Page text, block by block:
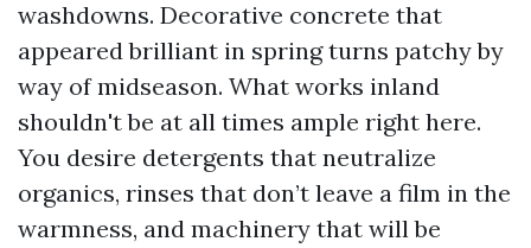
washdowns. Decorative concrete that
appeared brilliant in spring turns patchy by
way of midseason. What works inland
shouldn't be at all times ample right here.
You desire detergents that neutralize
organics, rinses that don’t leave a film in the
warmness, and machinery that will be